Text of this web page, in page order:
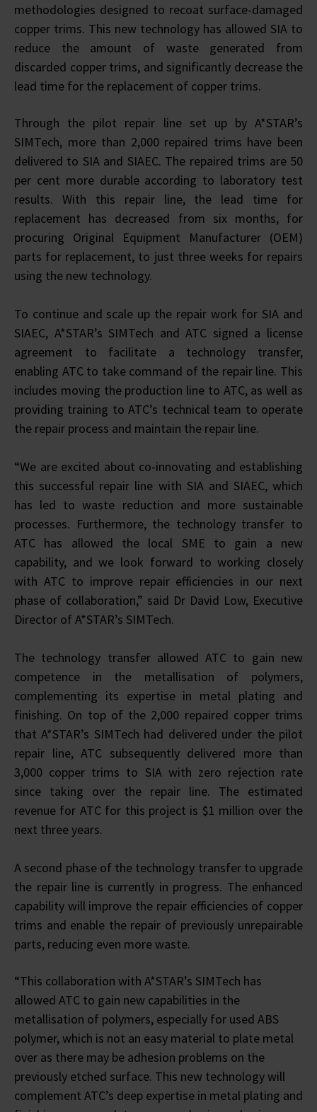
methodologies designed to recoat surface-damaged
copper trims. This new technology has allowed SIA to
reduce the amount of waste generated from
discarded copper trims, and significantly decrease the
lead time for the replacement of copper trims.
Through the pilot repair line set up by A*STAR’s
SIMTech, more than 2,000 repaired trims have been
delivered to SIA and SIAEC. The repaired trims are 50
per cent more durable according to laboratory test
results. With this repair line, the lead time for
replacement has decreased from six months, for
procuring Original Equipment Manufacturer (OEM)
parts for replacement, to just three weeks for repairs
using the new technology.
To continue and scale up the repair work for SIA and
SIAEC, A*STAR’s SIMTech and ATC signed a license
agreement to facilitate a technology transfer,
enabling ATC to take command of the repair line. This
includes moving the production line to ATC, as well as
providing training to ATC’s technical team to operate
the repair process and maintain the repair line.
“We are excited about co-innovating and establishing
this successful repair line with SIA and SIAEC, which
has led to waste reduction and more sustainable
processes. Furthermore, the technology transfer to
ATC has allowed the local SME to gain a new
capability, and we look forward to working closely
with ATC to improve repair efficiencies in our next
phase of collaboration,” said Dr David Low, Executive
Director of A*STAR’s SIMTech.
The technology transfer allowed ATC to gain new
competence in the metallisation of polymers,
complementing its expertise in metal plating and
finishing. On top of the 2,000 repaired copper trims
that A*STAR’s SIMTech had delivered under the pilot
repair line, ATC subsequently delivered more than
3,000 copper trims to SIA with zero rejection rate
since taking over the repair line. The estimated
revenue for ATC for this project is $1 million over the
next three years.
A second phase of the technology transfer to upgrade
the repair line is currently in progress. The enhanced
capability will improve the repair efficiencies of copper
trims and enable the repair of previously unrepairable
parts, reducing even more waste.
“This collaboration with A*STAR’s SIMTech has
allowed ATC to gain new capabilities in the
metallisation of polymers, especially for used ABS
polymer, which is not an easy material to plate metal
over as there may be adhesion problems on the
previously etched surface. This new technology will
complement ATC’s deep expertise in metal plating and